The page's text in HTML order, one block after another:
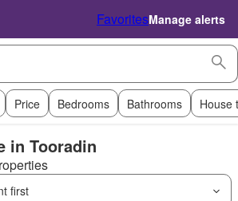
FavoritesManage alerts
Price Bedrooms Bathrooms House
in Tooradin
first